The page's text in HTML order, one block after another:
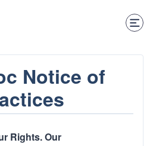
SERVICES
Notice of
Rights. Our